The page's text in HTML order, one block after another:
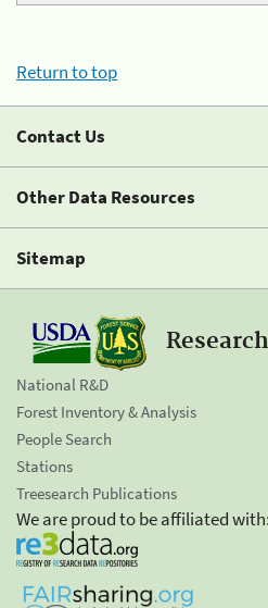
Return to top
Contact Us
Other Data Resources
Sitemap
National R&D
Forest Inventory & Analysis
People Search
Stations
Treesearch Publications
We are proud to be affiliated with: